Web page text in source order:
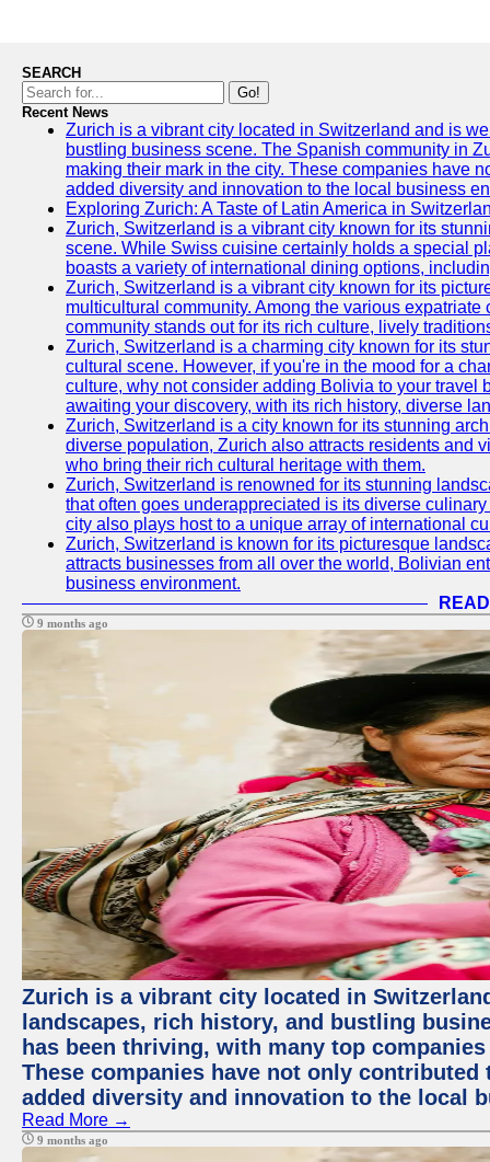
SEARCH
Go!
Recent News
Zurich is a vibrant city located in Switzerland and is
bustling business scene. The Spanish community in
making their mark in the city. These companies have
added diversity and innovation to the local business
Exploring Zurich: A Taste of Latin America in
Zurich, Switzerland is a vibrant city known for its
scene. While Swiss cuisine certainly holds a special
boasts a variety of international dining options,
Zurich, Switzerland is a vibrant city known for its
multicultural community. Among the various
community stands out for its rich culture, lively
Zurich, Switzerland is a charming city known for its
cultural scene. However, if you're in the mood for a
culture, why not consider adding Bolivia to your travel
awaiting your discovery, with its rich history, diverse
Zurich, Switzerland is a city known for its stunning
diverse population, Zurich also attracts residents and
who bring their rich cultural heritage with them.
Zurich, Switzerland is renowned for its stunning
that often goes underappreciated is its diverse
city also plays host to a unique array of international
Zurich, Switzerland is known for its picturesque
attracts businesses from all over the world, Bolivian
business environment.
9 months ago
Zurich is a vibrant city located in
landscapes, rich history, and bustling
has been thriving, with many top
These companies have not only
added diversity and innovation to the local
Read More →
9 months ago